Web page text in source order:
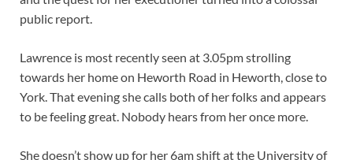
public report.
Lawrence is most recently seen at 3.05pm strolling
towards her home on Heworth Road in Heworth, close to
York. That evening she calls both of her folks and appears
to be feeling great. Nobody hears from her once more.
She doesn’t show up for her 6am shift at the University of